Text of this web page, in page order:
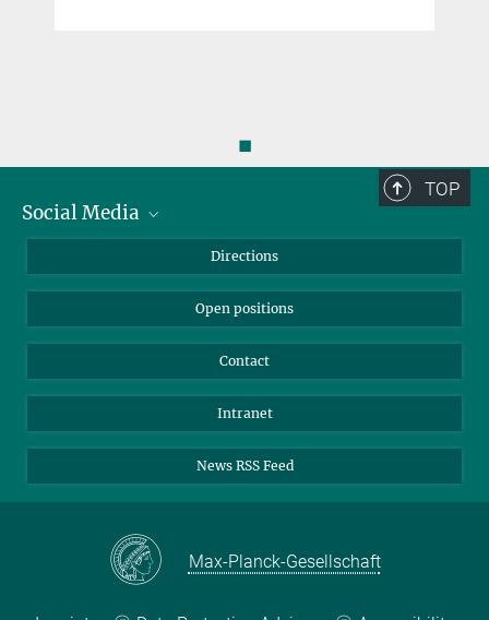
◼
TOP
Social Media
LinkedIn
Directions
Open positions
Contact
Intranet
News RSS Feed
Max-Planck-Gesellschaft